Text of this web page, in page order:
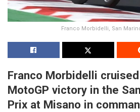
Franco Morbidelli, San
Franco Morbidelli
MotoGP victory in the
Prix at Misano in